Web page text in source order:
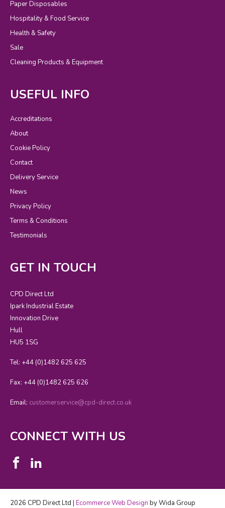
Paper Disposables
Hospitality & Food Service
Health & Safety
Sale
Cleaning Products & Equipment
USEFUL INFO
Accreditations
About
Cookie Policy
Contact
Delivery Service
News
Privacy Policy
Terms & Conditions
Testimonials
GET IN TOUCH
CPD Direct Ltd
Ipark Industrial Estate
Innovation Drive
Hull
HU5 1SG
Tel: +44 (0)1482 625 625
Fax: +44 (0)1482 625 626
Email: customerservice@cpd-direct.co.uk
CONNECT WITH US
2026 CPD Direct Ltd | Ecommerce Web Design by Wida Group